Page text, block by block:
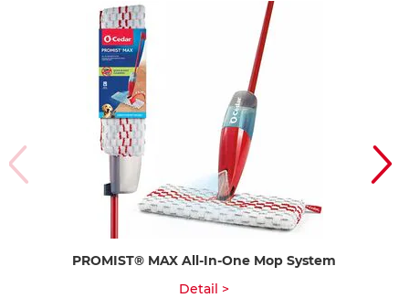
PROMIST® MAX All-In-One Mop System
Detail >